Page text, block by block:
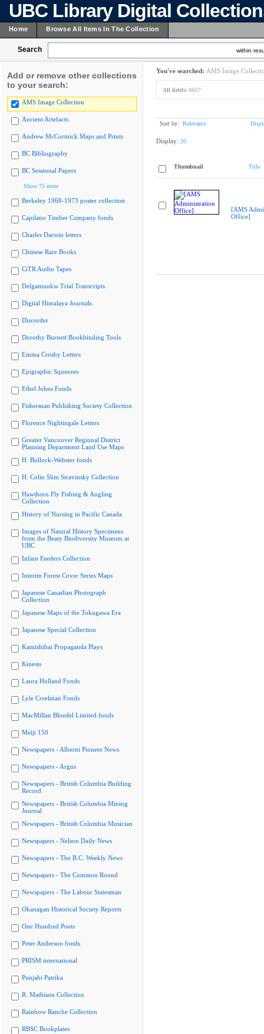
UBC Library Digital
Home Browse All Items In The Collection
Search within
Add or remove other collections
to your search:
AMS Image Collection
Ancient Artefacts
Andrew McCormick Maps and Prints
BC Bibliography
BC Sessional Papers
Show 75 more
Berkeley 1968-1973 poster collection
Capilano Timber Company fonds
Charles Darwin letters
Chinese Rare Books
CiTR Audio Tapes
Delgamuukw Trial Transcripts
Digital Himalaya Journals
Discorder
Dorothy Burnett Bookbinding Tools
Emma Crosby Letters
Epigraphic Squeezes
Ethel Johns Fonds
Fisherman Publishing Society Collection
Florence Nightingale Letters
Greater Vancouver Regional District
Planning Department Land Use Maps
H. Bullock-Webster fonds
H. Colin Slim Stravinsky Collection
Hawthorn Fly Fishing & Angling
Collection
History of Nursing in Pacific Canada
Images of Natural History Specimens
from the Beaty Biodiversity Museum at
UBC
Infant Feeders Collection
Interim Forest Cover Series Maps
Japanese Canadian Photograph
Collection
Japanese Maps of the Tokugawa Era
Japanese Special Collection
Kamishibai Propaganda Plays
Kinesis
Laura Holland Fonds
Lyle Creelman Fonds
MacMillan Bloedel Limited fonds
Meiji 150
Newspapers - Alberni Pioneer News
Newspapers - Argus
Newspapers - British Columbia Building
Record
Newspapers - British Columbia Mining
Journal
Newspapers - British Columbia Musician
Newspapers - Nelson Daily News
Newspapers - The B.C. Weekly News
Newspapers - The Common Round
Newspapers - The Labour Statesman
Okanagan Historical Society Reports
One Hundred Poets
Peter Anderson fonds
PRISM international
Punjabi Patrika
R. Mathison Collection
Rainbow Ranche Collection
RBSC Bookplates
You've searched: AMS Image
All fields: 6657
Sort by: Relevance
Display: 20
Thumbnail Title
[AMS
Office]